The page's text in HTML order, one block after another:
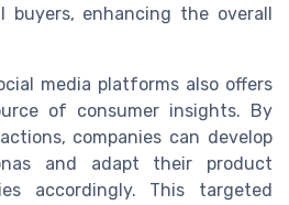
buyers, enhancing the overall
media platforms also offers
of consumer insights. By
companies can develop
and adapt their product
accordingly. This targeted